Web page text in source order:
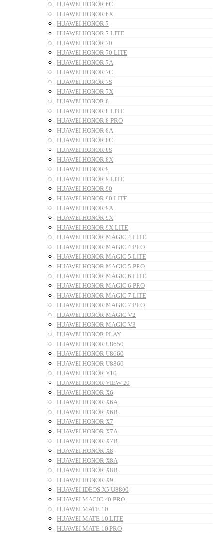
HUAWEI HONOR 6C
HUAWEI HONOR 6X
HUAWEI HONOR 7
HUAWEI HONOR 7 LITE
HUAWEI HONOR 70
HUAWEI HONOR 70 LITE
HUAWEI HONOR 7A
HUAWEI HONOR 7C
HUAWEI HONOR 7S
HUAWEI HONOR 7X
HUAWEI HONOR 8
HUAWEI HONOR 8 LITE
HUAWEI HONOR 8 PRO
HUAWEI HONOR 8A
HUAWEI HONOR 8C
HUAWEI HONOR 8S
HUAWEI HONOR 8X
HUAWEI HONOR 9
HUAWEI HONOR 9 LITE
HUAWEI HONOR 90
HUAWEI HONOR 90 LITE
HUAWEI HONOR 9A
HUAWEI HONOR 9X
HUAWEI HONOR 9X LITE
HUAWEI HONOR MAGIC 4 LITE
HUAWEI HONOR MAGIC 4 PRO
HUAWEI HONOR MAGIC 5 LITE
HUAWEI HONOR MAGIC 5 PRO
HUAWEI HONOR MAGIC 6 LITE
HUAWEI HONOR MAGIC 6 PRO
HUAWEI HONOR MAGIC 7 LITE
HUAWEI HONOR MAGIC 7 PRO
HUAWEI HONOR MAGIC V2
HUAWEI HONOR MAGIC V3
HUAWEI HONOR PLAY
HUAWEI HONOR U8650
HUAWEI HONOR U8660
HUAWEI HONOR U8860
HUAWEI HONOR V10
HUAWEI HONOR VIEW 20
HUAWEI HONOR X6
HUAWEI HONOR X6A
HUAWEI HONOR X6B
HUAWEI HONOR X7
HUAWEI HONOR X7A
HUAWEI HONOR X7B
HUAWEI HONOR X8
HUAWEI HONOR X8A
HUAWEI HONOR X8B
HUAWEI HONOR X9
HUAWEI IDEOS X5 U8800
HUAWEI MAGIC 40 PRO
HUAWEI MATE 10
HUAWEI MATE 10 LITE
HUAWEI MATE 10 PRO